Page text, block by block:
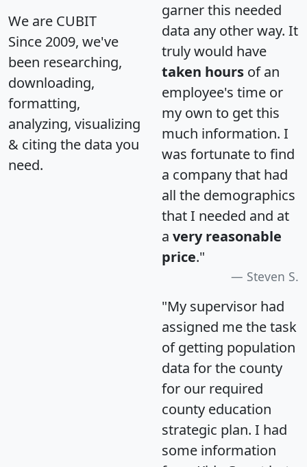
We are CUBIT
Since 2009, we've
been researching,
downloading,
formatting,
analyzing, visualizing
& citing the data you
need.
garner this needed
data any other way. It
truly would have
taken hours of an
employee's time or
my own to get this
much information. I
was fortunate to find
a company that had
all the demographics
that I needed and at
a very reasonable
price."
Steven S.
"My supervisor had
assigned me the task
of getting population
data for the county
for our required
county education
strategic plan. I had
some information